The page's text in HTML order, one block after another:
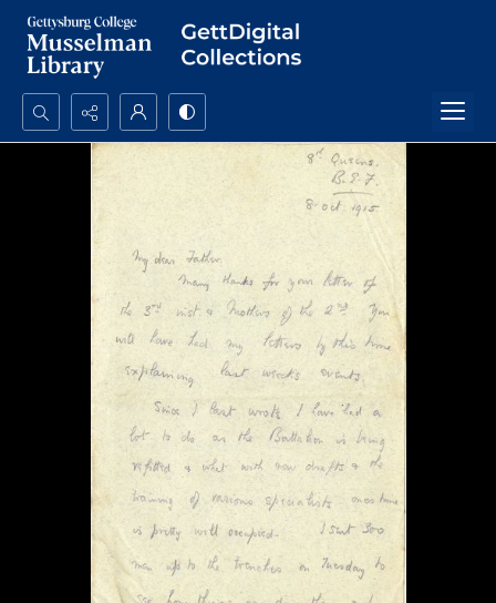
Search...
Advanced search